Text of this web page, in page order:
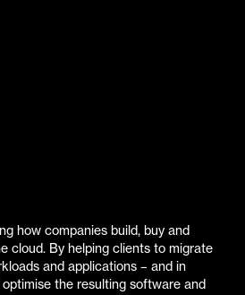
how companies build, buy and
cloud. By helping clients to migrate
and applications – and in
the resulting software and